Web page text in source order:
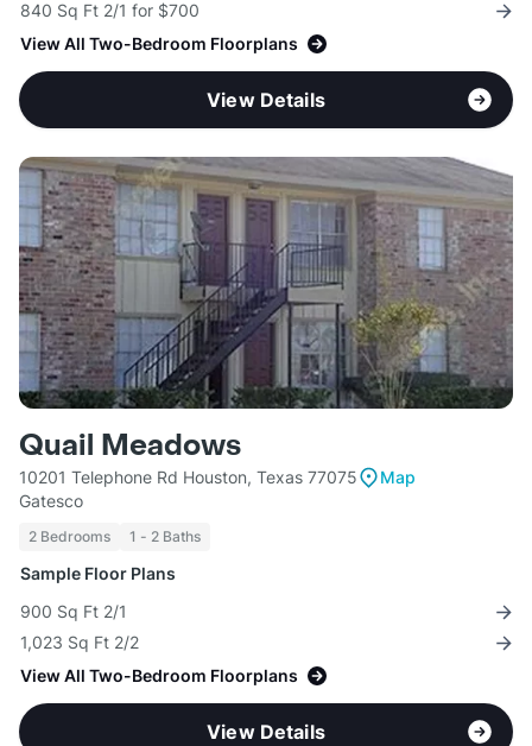
840 Sq Ft 2/1 for $700
View All Two-Bedroom Floorplans
View Details
Quail Meadows
10201 Telephone Rd Houston, Texas 77075
Map
Gatesco
2 Bedrooms 1 - 2 Baths
Sample Floor Plans
900 Sq Ft 2/1
1,023 Sq Ft 2/2
View All Two-Bedroom Floorplans
View Details